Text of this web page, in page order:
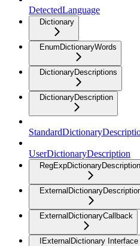
DetectedLanguage
Dictionary
EnumDictionaryWords
DictionaryDescriptions
DictionaryDescription
UserDictionaryDescription
RegExpDictionaryDescription
ExternalDictionaryCallback
IExternalDictionary Interface